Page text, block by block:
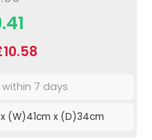
within 7 days
(W)41cm x (D)34cm